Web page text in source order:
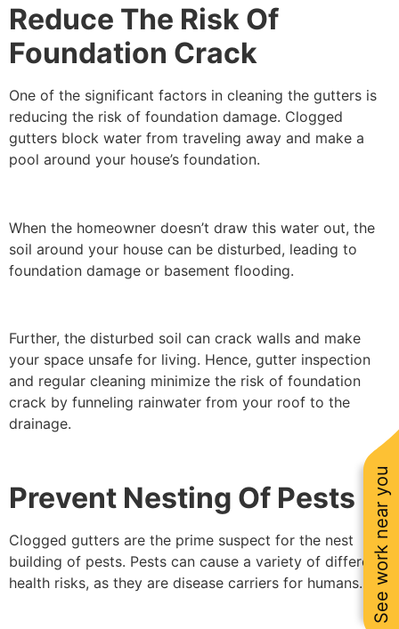
See work near you
Reduce The Risk Of
Foundation Crack
One of the significant factors in cleaning the gutters is
reducing the risk of foundation damage. Clogged
gutters block water from traveling away and make a
pool around your house’s foundation.
When the homeowner doesn’t draw this water out, the
soil around your house can be disturbed, leading to
foundation damage or basement flooding.
Further, the disturbed soil can crack walls and make
your space unsafe for living. Hence, gutter inspection
and regular cleaning minimize the risk of foundation
crack by funneling rainwater from your roof to the
drainage.
Prevent Nesting Of Pests
Clogged gutters are the prime suspect for the nest
building of pests. Pests can cause a variety of different
health risks, as they are disease carriers for humans.